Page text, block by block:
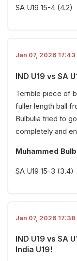
SA U19 15-4 (4.2)
Jan 07, 2026 17:43
IND U19 vs SA
Terrible piece of
fuller length ball
Bulbulia tried to
completely and
Muhammed
SA U19 15-3 (3.4)
Jan 07, 2026 17:38
IND U19 vs SA
India U19!